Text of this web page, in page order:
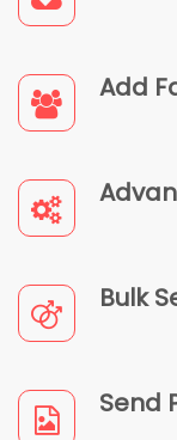
Add
Bulk
Send